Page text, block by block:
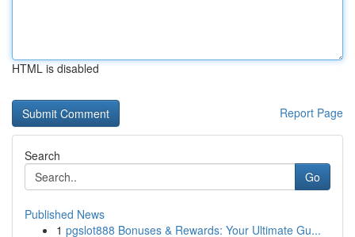
HTML is disabled
Report Page
Search
Go
Published News
1 pgslot888 Bonuses & Rewards: Your Ultimate Gu...